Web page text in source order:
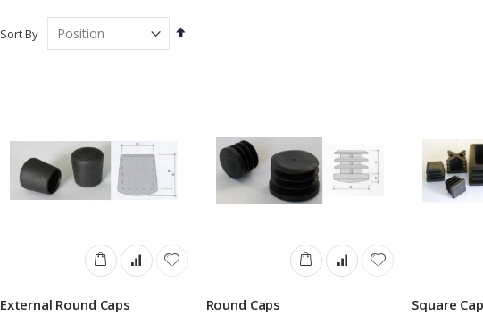
Sort By
Set
External Round Caps Round Caps Square